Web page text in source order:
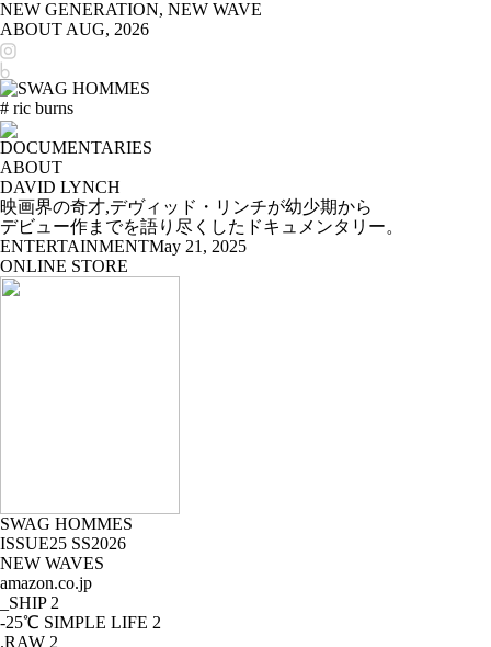
NEW GENERATION, NEW WAVE
ABOUT AUG, 2026
# ric burns
DOCUMENTARIES
ABOUT
DAVID LYNCH
映画界の奇才,デヴィッド・リンチが幼少期から
デビュー作までを語り尽くしたドキュメンタリー。
ENTERTAINMENTMay 21, 2025
ONLINE STORE
SWAG HOMMES
ISSUE25 SS2026
NEW WAVES
amazon.co.jp
_SHIP 2
-25℃ SIMPLE LIFE 2
.RAW 2